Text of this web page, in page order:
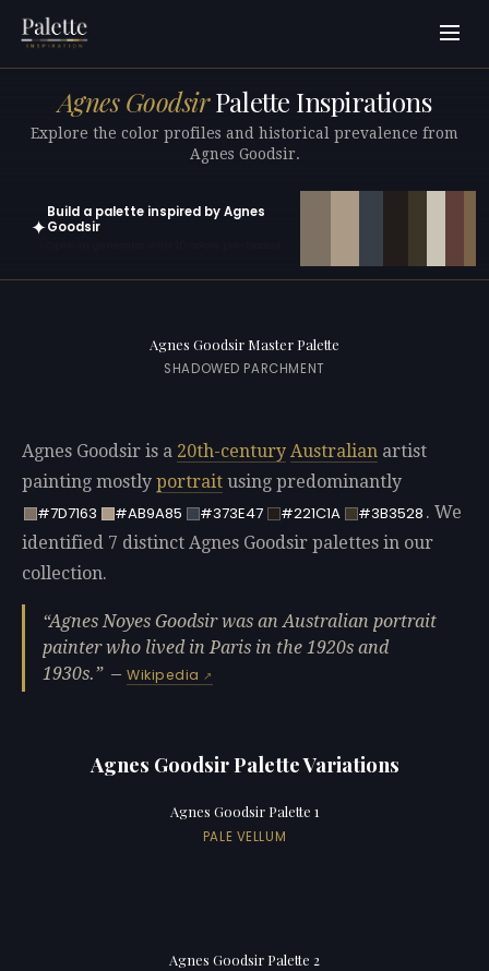
Agnes GoodsirPalette Inspirations
Explore the color profiles and historical prevalence from
Agnes Goodsir.
✦
Build a palette inspired by Agnes
Goodsir
Agnes Goodsir Master Palette
SHADOWED PARCHMENT
Agnes Goodsir is a 20th-century Australian artist
painting mostly portrait using predominantly
#7D7163
#AB9A85 #373E47 #221C1A #3B3528 . We
identified 7 distinct Agnes Goodsir palettes in our
collection.
Agnes Noyes Goodsir was an Australian portrait
painter who lived in Paris in the 1920s and
1930s.
—Wikipedia
Agnes Goodsir Palette Variations
Agnes Goodsir Palette 1
PALE VELLUM
Agnes Goodsir Palette 2